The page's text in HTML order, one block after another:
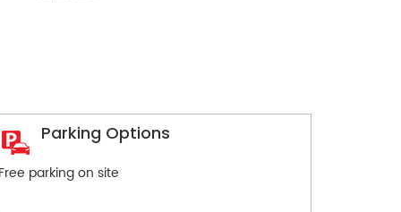
Parking Options
Free parking on site